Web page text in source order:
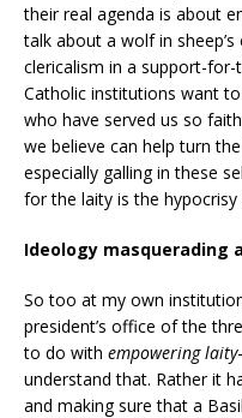
their real agenda is about
talk about a wolf in
clericalism in a support-
Catholic institutions want
who have served us so
we believe can help turn
especially galling in these
for the laity is the hypocrisy
Ideology masquerading
So too at my own
president’s office of the
to do with empowering laity
understand that. Rather it
and making sure that a